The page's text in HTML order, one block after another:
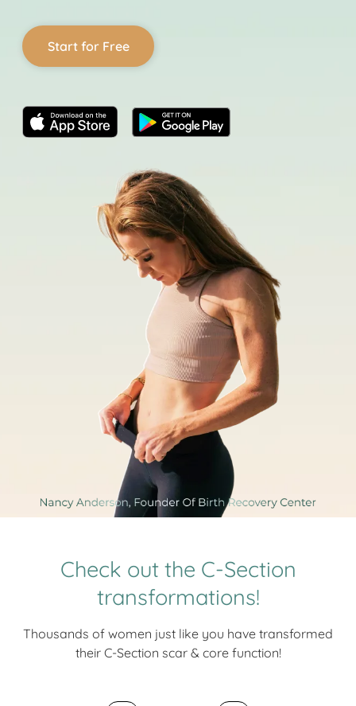
Start for Free
Check out the C-Section
transformations!
Thousands of women just like you have transformed
their C-Section scar & core function!